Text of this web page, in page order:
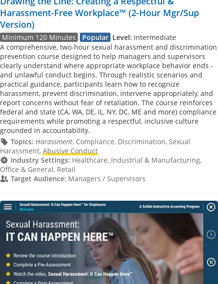
Harassment-Free Workplace™ (2-Hour Mgr/Sup
Version)
Minimum 120 Minutes Popular Level: Intermediate
A comprehensive, two-hour sexual harassment and discrimination
prevention course designed to help managers and supervisors
clearly understand where appropriate workplace behavior ends -
and unlawful conduct begins. Through realistic scenarios and
practical guidance, participants learn how to recognize
harassment, prevent discrimination, intervene appropriately, and
report concerns without fear of retaliation. The course reinforces
federal and state (CA, WA, DE, IL, NY, DC, ME and more) compliance
requirements while promoting a respectful, inclusive culture
grounded in accountability.
Topics: Harassment, Compliance, Discrimination, Sexual
Harassment, Abusive Conduct
Industry Settings: Healthcare, Industrial & Manufacturing,
Office & General, Retail
Target Audience: Managers / Supervisors